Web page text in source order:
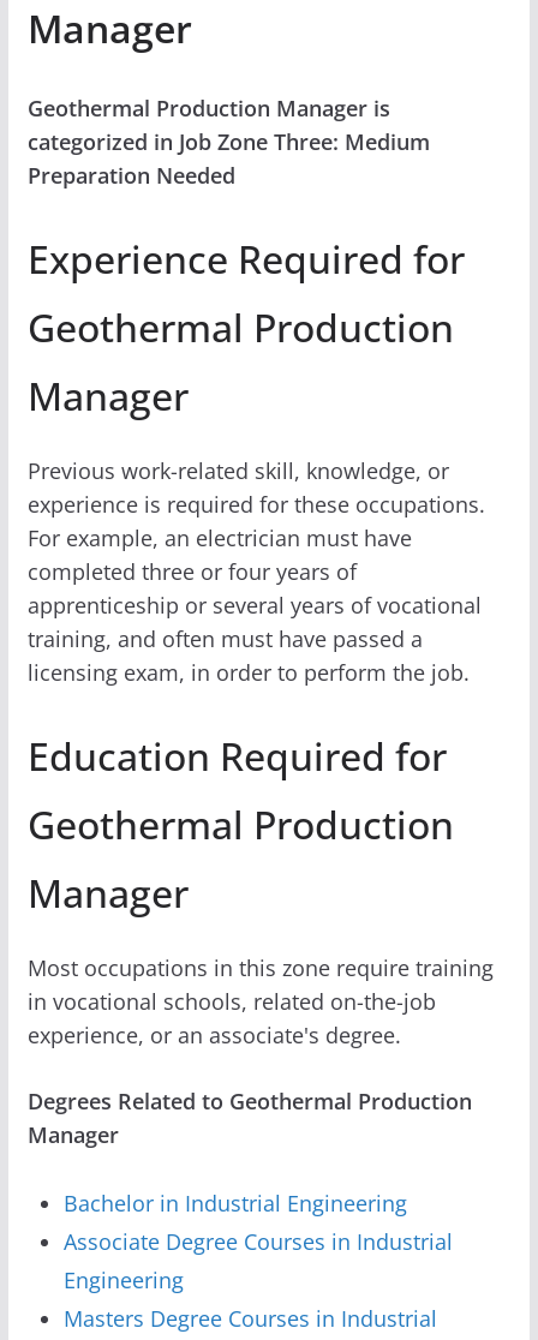
Manager
Geothermal Production Manager is
categorized in Job Zone Three: Medium
Preparation Needed
Experience Required for
Geothermal Production
Manager
Previous work-related skill, knowledge, or
experience is required for these occupations.
For example, an electrician must have
completed three or four years of
apprenticeship or several years of vocational
training, and often must have passed a
licensing exam, in order to perform the job.
Education Required for
Geothermal Production
Manager
Most occupations in this zone require training
in vocational schools, related on-the-job
experience, or an associate's degree.
Degrees Related to Geothermal Production
Manager
Bachelor in Industrial Engineering
Associate Degree Courses in Industrial
Engineering
Masters Degree Courses in Industrial